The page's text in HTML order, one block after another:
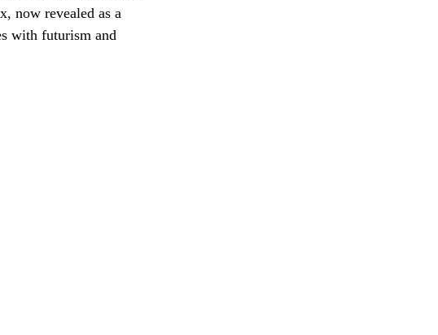
now revealed as a
with futurism and